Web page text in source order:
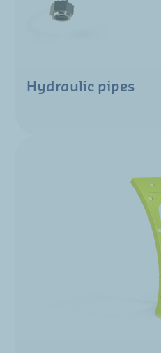
Hydraulic pipes